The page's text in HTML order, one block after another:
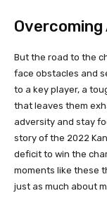
But the road to the
face obstacles and
to a key player, a
that leaves them
adversity and stay
story of the 2022
deficit to win the
moments like these
just as much about